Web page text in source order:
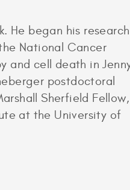
He began his research
National Cancer
and cell death in
postdoctoral
Sherfield Fellow,
at the University of